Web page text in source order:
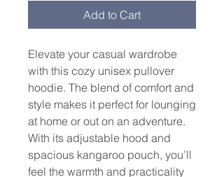
Add to Cart
Elevate your casual wardrobe
with this cozy unisex pullover
hoodie. The blend of comfort and
style makes it perfect for lounging
at home or out on an adventure.
With its adjustable hood and
spacious kangaroo pouch, you’ll
feel the warmth and practicality